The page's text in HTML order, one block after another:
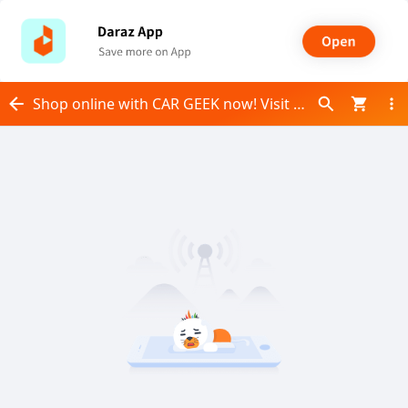
Shop online with CAR GEEK now! Visit CAR GEEK on Daraz.